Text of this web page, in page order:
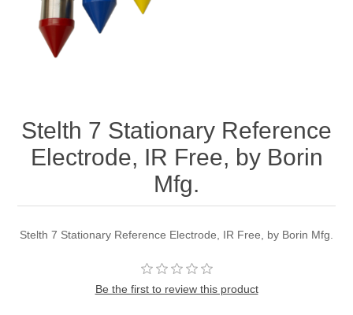
Stelth 7 Stationary Reference
Electrode, IR Free, by Borin
Mfg.
Stelth 7 Stationary Reference Electrode, IR Free, by Borin Mfg.
Be the first to review this product